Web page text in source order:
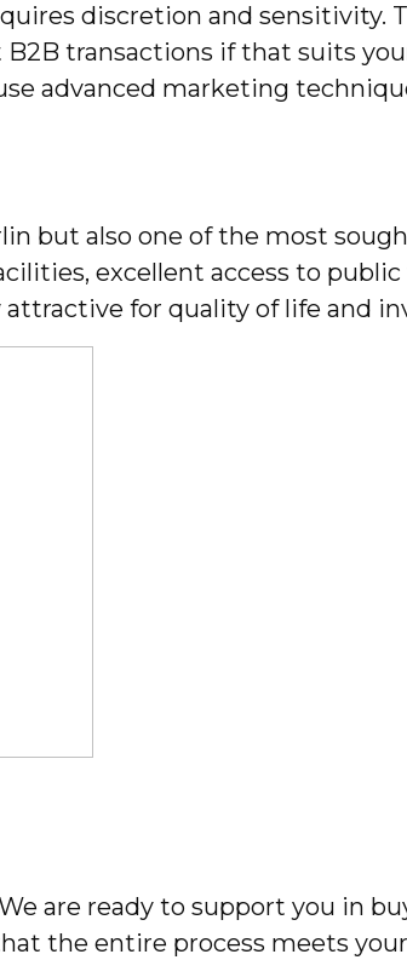
discretion and sensitivity.
transactions if that suits
advanced marketing
but also one of the most
excellent access to
for quality of life and
are ready to support you in
the entire process meets